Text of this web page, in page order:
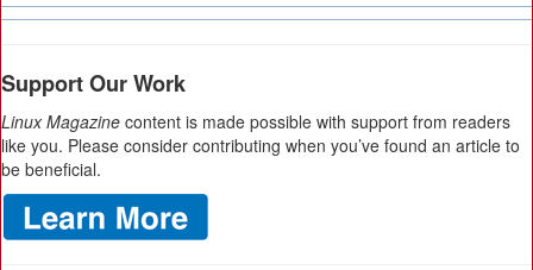
Support Our Work
Linux Magazine content is made possible with support from readers
like you. Please consider contributing when you’ve found an article to
be beneficial.